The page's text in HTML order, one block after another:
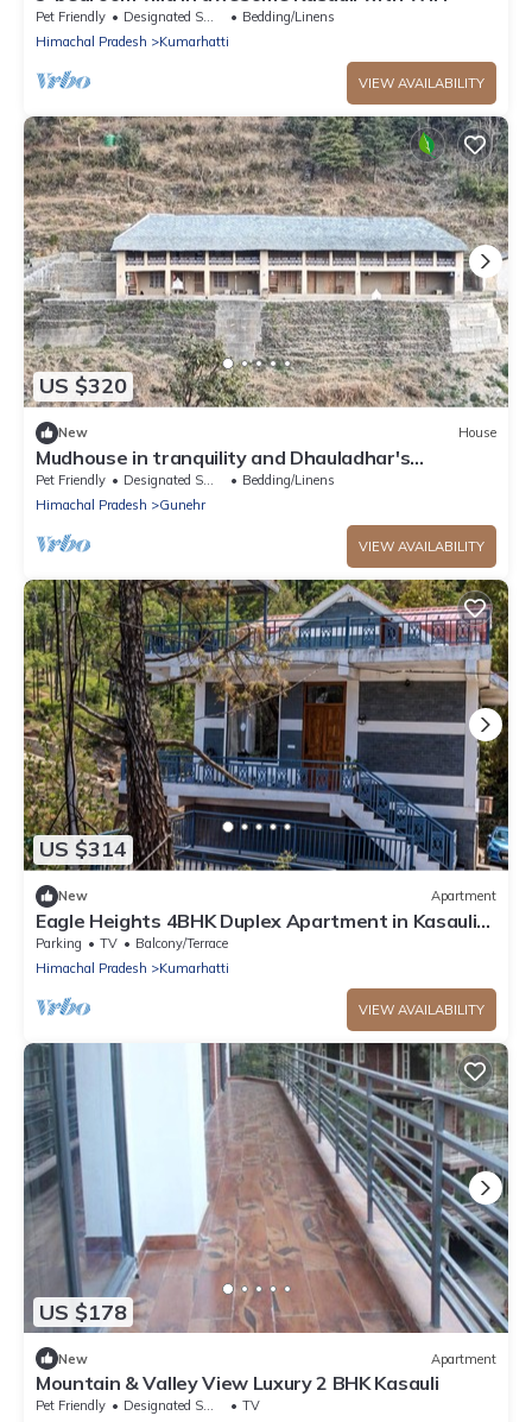
Pet Friendly Designated Smoking Area
Bedding/Linens
Himachal Pradesh
Kumarhatti
VIEW AVAILABILITY
US $320
New House
Mudhouse in tranquility and Dhauladhar's
wondrous delight
Pet Friendly Designated Smoking Area
Bedding/Linens
Himachal Pradesh
Gunehr
VIEW AVAILABILITY
US $314
New Apartment
Eagle Heights 4BHK Duplex Apartment in Kasauli
by Homeyhuts
Parking TV
Balcony/Terrace
Himachal Pradesh
Kumarhatti
VIEW AVAILABILITY
US $178
New Apartment
Mountain & Valley View Luxury 2 BHK Kasauli
Pet Friendly Designated Smoking Area
TV